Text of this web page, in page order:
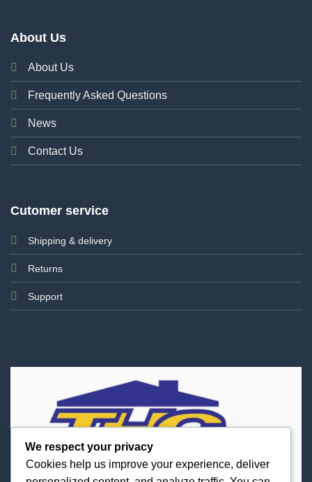
About Us
About Us
Frequently Asked Questions
News
Contact Us
Cutomer service
Shipping & delivery
Returns
Support
We respect your privacy
Cookies help us improve your experience, deliver